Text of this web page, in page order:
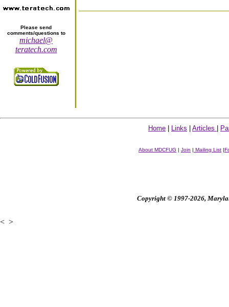
Please send
comments/questions to
michael@
teratech.com
Home Links Articles
About MDCFUG | Join | Mailing List |
Copyright © 1997-2026,
< >